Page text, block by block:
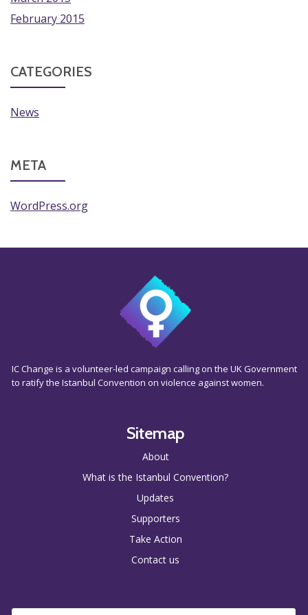
February 2015
CATEGORIES
News
META
WordPress.org
IC Change is a volunteer-led campaign calling on the UK Government
to ratify the Istanbul Convention on violence against women.
Sitemap
About
What is the Istanbul Convention?
Updates
Supporters
Take Action
Contact us